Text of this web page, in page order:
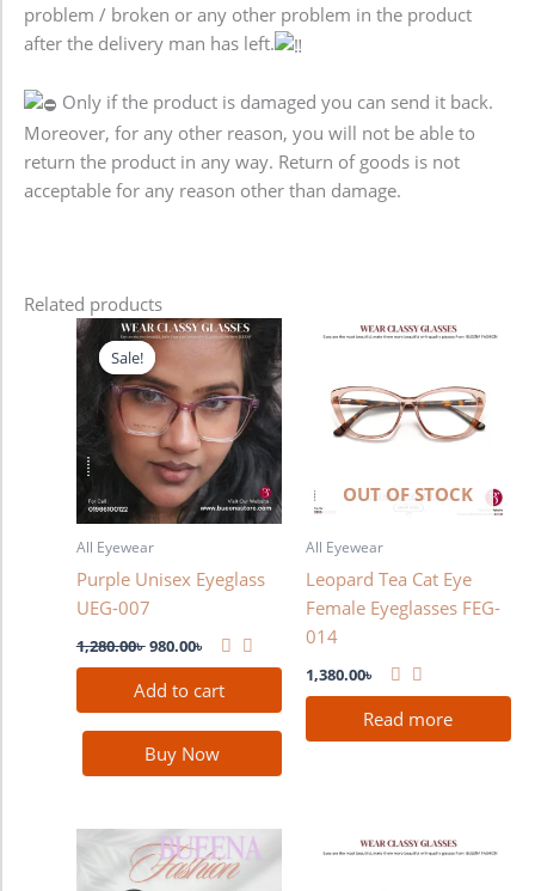
problem / broken or any other problem in the product
after the delivery man has left.
Only if the product is damaged you can send it back.
Moreover, for any other reason, you will not be able to
return the product in any way. Return of goods is not
acceptable for any reason other than damage.
Related products
Sale!
Sale!
All Eyewear
Purple Unisex Eyeglass
UEG-007
1,280.00৳
Original
price
was:
1,280.00৳ .
980.00৳
Current
price
980.00৳ .
Add to cart
Buy Now
OUT OF STOCK
All Eyewear
Leopard Tea Cat Eye
Female Eyeglasses FEG-
014
1,380.00৳
Read more